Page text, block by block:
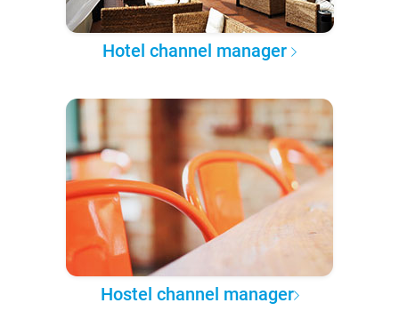
Hotel channel manager
Hostel channel manager